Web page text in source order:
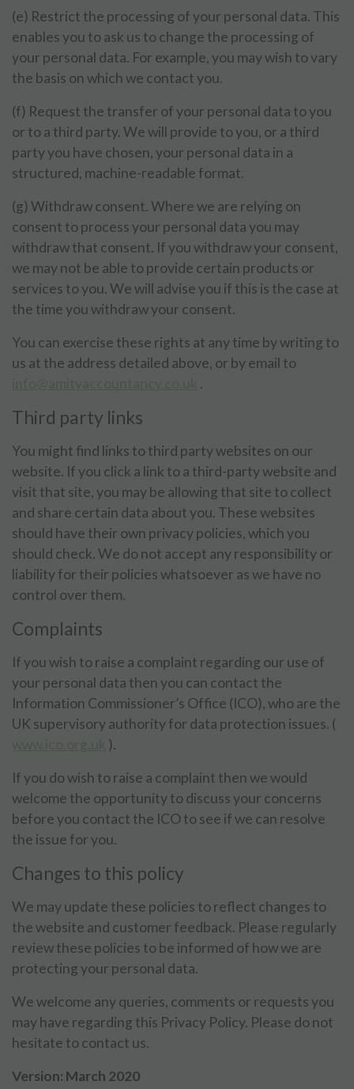
(e) Restrict the processing of your personal data. This
enables you to ask us to change the processing of
your personal data. For example, you may wish to vary
the basis on which we contact you.
(f) Request the transfer of your personal data to you
or to a third party. We will provide to you, or a third
party you have chosen, your personal data in a
structured, machine-readable format.
(g) Withdraw consent. Where we are relying on
consent to process your personal data you may
withdraw that consent. If you withdraw your consent,
we may not be able to provide certain products or
services to you. We will advise you if this is the case at
the time you withdraw your consent.
You can exercise these rights at any time by writing to
us at the address detailed above, or by email to
.
Third party links
You might find links to third party websites on our
website. If you click a link to a third-party website and
visit that site, you may be allowing that site to collect
and share certain data about you. These websites
should have their own privacy policies, which you
should check. We do not accept any responsibility or
liability for their policies whatsoever as we have no
control over them.
Complaints
If you wish to raise a complaint regarding our use of
your personal data then you can contact the
Information Commissioner’s Office (ICO), who are the
UK supervisory authority for data protection issues. (
).
If you do wish to raise a complaint then we would
welcome the opportunity to discuss your concerns
before you contact the ICO to see if we can resolve
the issue for you.
Changes to this policy
We may update these policies to reflect changes to
the website and customer feedback. Please regularly
review these policies to be informed of how we are
protecting your personal data.
We welcome any queries, comments or requests you
may have regarding this Privacy Policy. Please do not
hesitate to contact us.
Version: March 2020